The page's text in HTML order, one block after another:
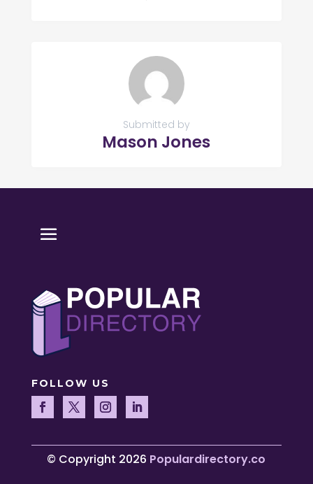
Submitted by
Mason Jones
FOLLOW US
© Copyright 2026 Populardirectory.co